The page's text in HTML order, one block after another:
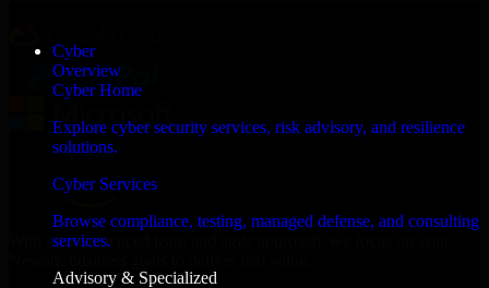
Cyber
Overview
Cyber Home
Explore cyber security services, risk advisory, and resilience
solutions.
Cyber Services
Browse compliance, testing, managed defense, and consulting
services.
Advisory & Specialized
With an experienced team and agile approach, we focus on your